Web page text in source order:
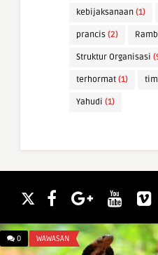
kebijaksanaan (1)
prancis (2)
Struktur Organisasi
terhormat (1)
Yahudi (1)
0 WAWASAN